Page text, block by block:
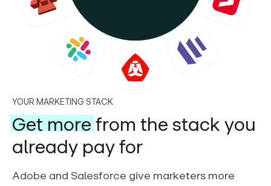
YOUR MARKETING STACK
Get more from the stack you
already pay for
Adobe and Salesforce give marketers more